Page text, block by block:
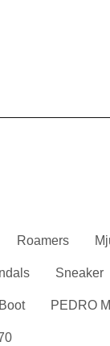
Roamers
Sneaker
PEDRO